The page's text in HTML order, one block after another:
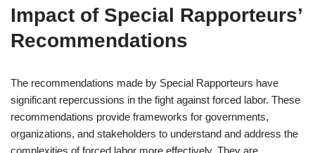
Impact of Special Rapporteurs’
Recommendations
The recommendations made by Special Rapporteurs have
significant repercussions in the fight against forced labor. These
recommendations provide frameworks for governments,
organizations, and stakeholders to understand and address the
complexities of forced labor more effectively. They are